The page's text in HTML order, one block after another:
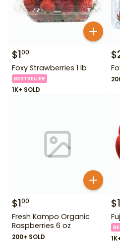
$100
Foxy Strawberries 1 lb
BESTSELLER
1K+ SOLD
$
$100
Fresh Kampo Organic
Raspberries 6 oz
200+ SOLD
$1